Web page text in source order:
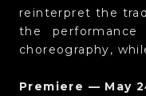
reinterpret the
the
choreography,
Premiere — May